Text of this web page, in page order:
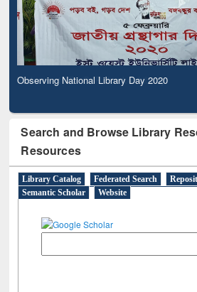
Observing National Library Day 2020
Search and Browse Library
Resources
Library Catalog Federated Search
Semantic Scholar
Website